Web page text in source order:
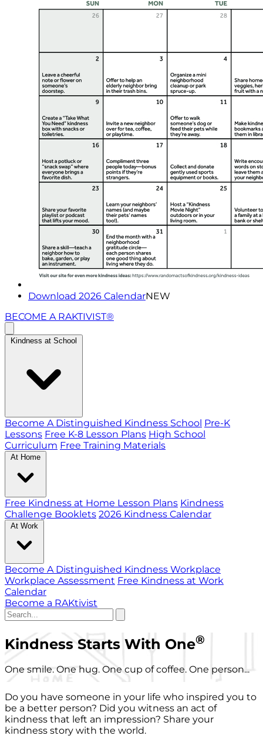
Download 2026 CalendarNEW
BECOME A RAKTIVIST®
Kindness at School
Become A Distinguished Kindness School Pre-K
Lessons Free K-8 Lesson Plans High School
Curriculum Free Training Materials
At Home
Free Kindness at Home Lesson Plans Kindness
Challenge Booklets 2026 Kindness Calendar
At Work
Become A Distinguished Kindness Workplace
Workplace Assessment Free Kindness at Work
Calendar
Become a RAKtivist
Kindness Starts With One®
One smile. One hug. One cup of coffee. One person...
Do you have someone in your life who inspired you to
be a better person? Did you witness an act of
kindness that left an impression? Share your
kindness story with the world.